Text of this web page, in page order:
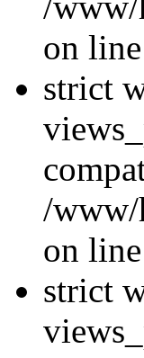
on
strict
/www/
on
strict